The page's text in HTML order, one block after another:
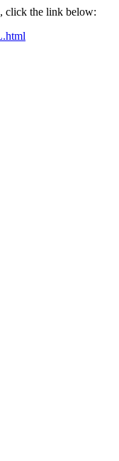
click the link below: